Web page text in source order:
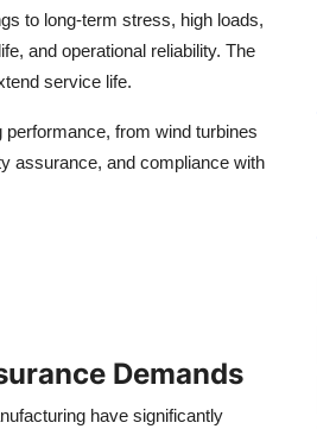
to long-term stress, high loads,
and operational reliability. The
service life.
from wind turbines
assurance, and compliance with
Demands
have significantly